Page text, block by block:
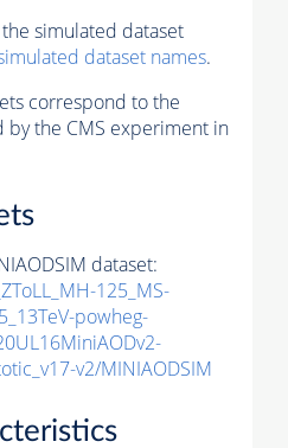
simulated dataset
dataset names.
correspond to the
by the CMS experiment in
dataset:
125_MS-
powheg-
v2/MINIAODSIM